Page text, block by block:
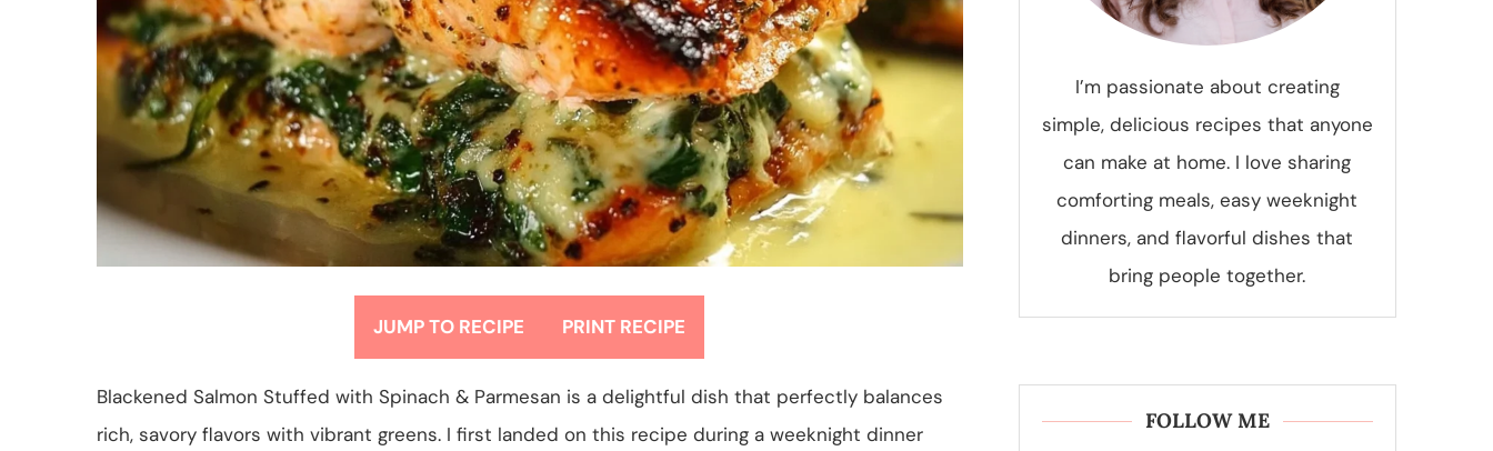
JUMP TO RECIPE PRINT RECIPE
Blackened Salmon Stuffed with Spinach & Parmesan is a delightful dish that perfectly balances
rich, savory flavors with vibrant greens. I first landed on this recipe during a weeknight dinner
I’m passionate about creating
simple, delicious recipes that anyone
can make at home. I love sharing
comforting meals, easy weeknight
dinners, and flavorful dishes that
bring people together.
FOLLOW ME